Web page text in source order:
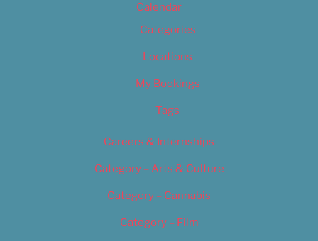
Calendar
Categories
Locations
My Bookings
Tags
Careers & Internships
Category – Arts & Culture
Category – Cannabis
Category – Film